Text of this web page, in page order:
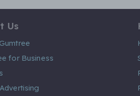
Us
for Business